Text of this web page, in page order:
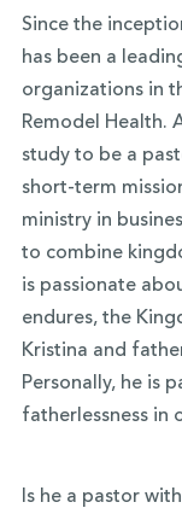
Since the
has been a
organizations in
Remodel Health.
study to be a
short-term
ministry in
to combine
is passionate
endures, the
Kristina and
Personally, he is
fatherlessness in
Is he a pastor